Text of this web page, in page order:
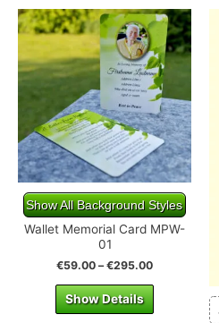
Show All Background Styles
Wallet Memorial Card MPW-
01
€59.00 –€295.00
Show Details